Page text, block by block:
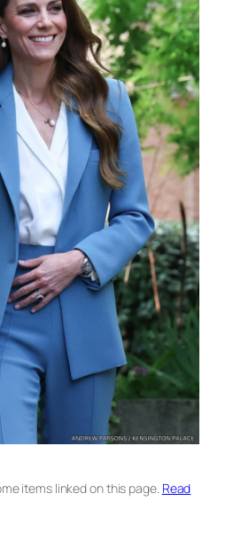
items linked on this page. Read